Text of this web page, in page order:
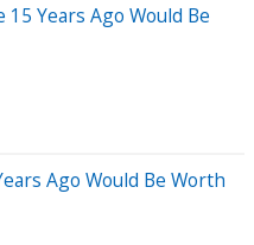
Years Ago Would Be
Ago Would Be Worth